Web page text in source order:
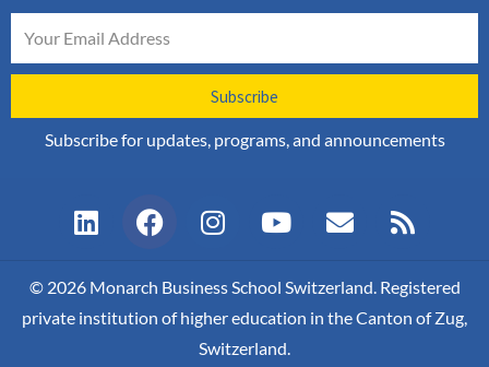
Subscribe
Subscribe for updates, programs, and announcements
L
i
k
e
F
a
e
b
I
n
t
a
g
Y
o
t
u
b
E
n
e
l
R
s
© 2026 Monarch Business School Switzerland. Registered
private institution of higher education in the Canton of Zug,
Switzerland.